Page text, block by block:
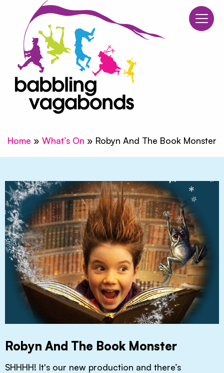
Skip to content
Home » What’s On » Robyn And The Book Monster
Robyn And The Book Monster
SHHHH! It's our new production and there’s